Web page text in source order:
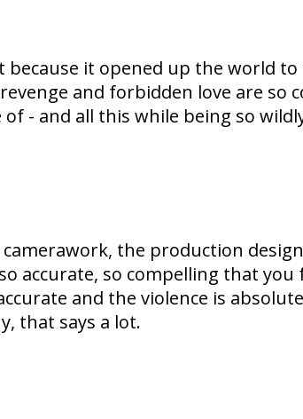
it opened up the world
and forbidden love are so
- and all this while being so
the production
accurate, so compelling that
and the violence is
that says a lot.